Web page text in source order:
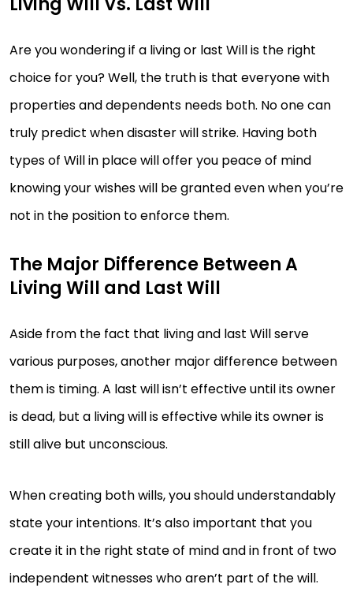
Are you wondering if a living or last Will is the right
choice for you? Well, the truth is that everyone with
properties and dependents needs both. No one can
truly predict when disaster will strike. Having both
types of Will in place will offer you peace of mind
knowing your wishes will be granted even when you’re
not in the position to enforce them.
The Major Difference Between A
Living Will and Last Will
Aside from the fact that living and last Will serve
various purposes, another major difference between
them is timing. A last will isn’t effective until its owner
is dead, but a living will is effective while its owner is
still alive but unconscious.
When creating both wills, you should understandably
state your intentions. It’s also important that you
create it in the right state of mind and in front of two
independent witnesses who aren’t part of the will.